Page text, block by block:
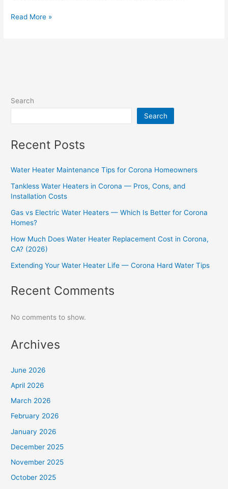
Read More »
Search
Search
Recent Posts
Water Heater Maintenance Tips for Corona Homeowners
Tankless Water Heaters in Corona — Pros, Cons, and
Installation Costs
Gas vs Electric Water Heaters — Which Is Better for Corona
Homes?
How Much Does Water Heater Replacement Cost in Corona,
CA? (2026)
Extending Your Water Heater Life — Corona Hard Water Tips
Recent Comments
No comments to show.
Archives
June 2026
April 2026
March 2026
February 2026
January 2026
December 2025
November 2025
October 2025